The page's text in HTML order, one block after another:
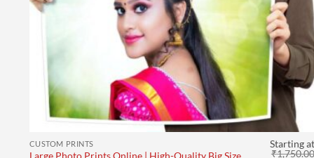
CUSTOM PRINTS
Large Photo Prints Online | High-Quality Big Size
Starting at
₹1,750.00